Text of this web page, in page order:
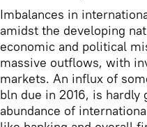
Imbalances in
amidst the developing
economic and political
massive outflows, with
markets. An influx of
bln due in 2016, is hardly
abundance of